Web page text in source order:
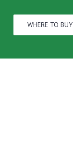
WHERE TO BUY